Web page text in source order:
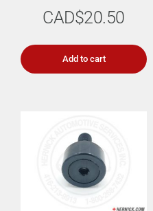
CAD$20.50
Add to cart